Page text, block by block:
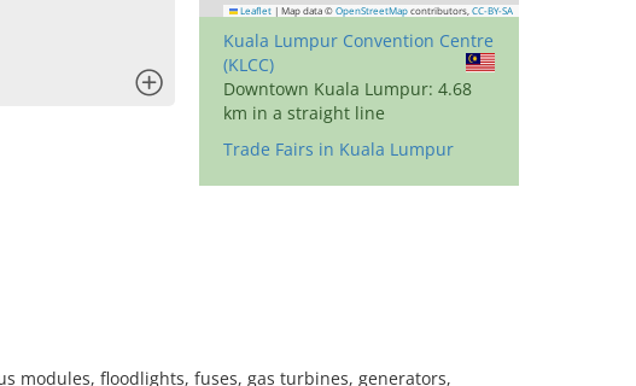
Leaflet | Map data © OpenStreetMap contributors, CC-BY-SA
Kuala Lumpur Convention Centre
(KLCC)
Downtown Kuala Lumpur: 4.68
km in a straight line
Trade Fairs in Kuala Lumpur
modules, floodlights, fuses, gas turbines, generators,